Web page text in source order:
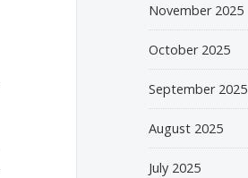
November 2025
October 2025
September 2025
August 2025
July 2025